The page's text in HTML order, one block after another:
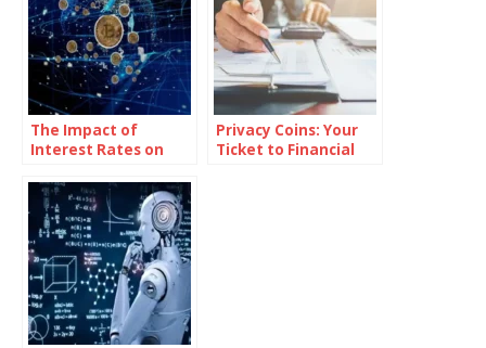
The Impact of
Interest Rates on
Privacy Coins: Your
Ticket to Financial